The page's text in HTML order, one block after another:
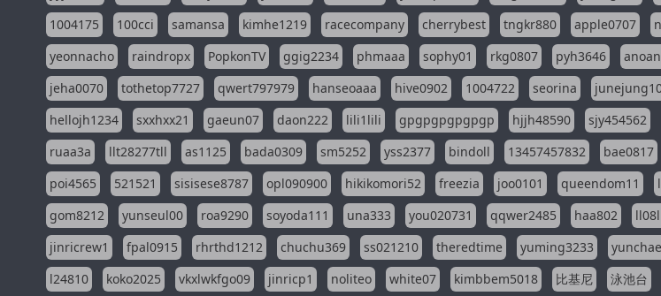
1004175
100cci samansa kimhe1219 racecompany cherrybest tngkr880 apple0707
yeonnacho
raindropx PopkonTV ggig2234 phmaaa sophy01 rkg0807 pyh3646
jeha0070
tothetop7727 qwert797979 hanseoaaa hive0902 1004722 seorina
hellojh1234
sxxhxx21 gaeun07 daon222 lili1lili gpgpgpgpgpgp hjjh48590 sjy454562
ruaa3a
llt28277tll as1125 bada0309 sm5252 yss2377 bindoll 13457457832 bae0817
poi4565
521521 sisisese8787 opl090900 hikikomori52 freezia joo0101 queendom11
gom8212
yunseul00 roa9290 soyoda111 una333 you020731 qqwer2485 haa802
jinricrew1
fpal0915 rhrthd1212 chuchu369 ss021210 theredtime yuming3233
l24810
koko2025 vkxlwkfgo09 jinricp1 noliteo white07 kimbbem5018 比基尼 泳池台